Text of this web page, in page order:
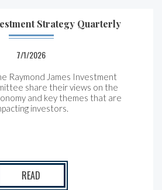
Strategy Quarterly
7/1/2026
Raymond James Investment
share their views on the
and key themes that are
investors.
READ